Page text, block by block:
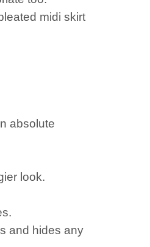
midi skirt
absolute
look.
and hides any